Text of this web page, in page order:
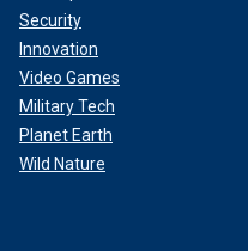
Security
Innovation
Video Games
Military Tech
Planet Earth
Wild Nature